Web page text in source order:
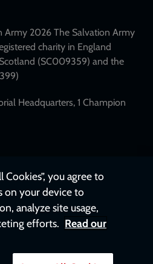
Army 2026 The Salvation Army
charity in England
Scotland (SC009359) and the
Headquarters, 1 Champion
Cookies”, you agree to
on your device to
analyze site usage,
efforts. Read our